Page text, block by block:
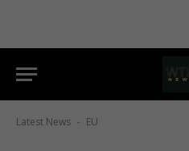
Latest News - EU